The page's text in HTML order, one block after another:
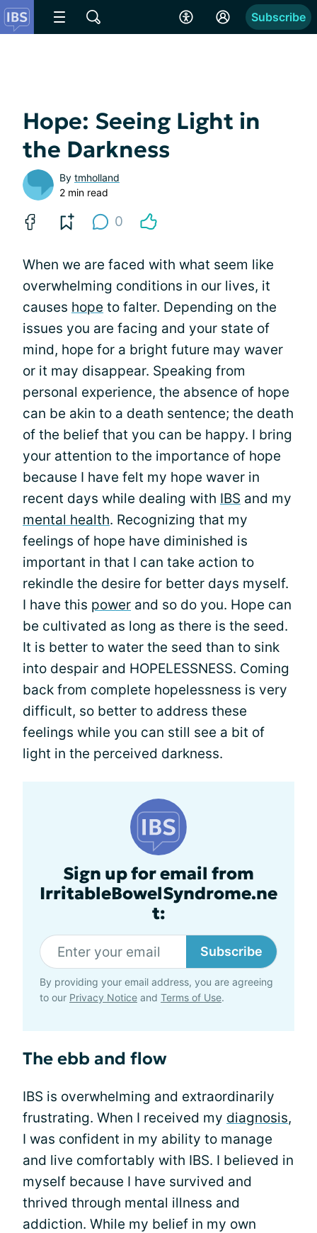
Subscribe
Hope: Seeing Light in
the Darkness
By tmholland
2 min read
0
When we are faced with what seem like
overwhelming conditions in our lives, it
causes hope to falter. Depending on the
issues you are facing and your state of
mind, hope for a bright future may waver
or it may disappear. Speaking from
personal experience, the absence of hope
can be akin to a death sentence; the death
of the belief that you can be happy. I bring
your attention to the importance of hope
because I have felt my hope waver in
recent days while dealing with IBS and my
mental health. Recognizing that my
feelings of hope have diminished is
important in that I can take action to
rekindle the desire for better days myself.
I have this power and so do you. Hope can
be cultivated as long as there is the seed.
It is better to water the seed than to sink
into despair and HOPELESSNESS. Coming
back from complete hopelessness is very
difficult, so better to address these
feelings while you can still see a bit of
light in the perceived darkness.
Sign up for email from
IrritableBowelSyndrome.ne
t:
Subscribe
By providing your email address, you are agreeing
to our Privacy Notice and Terms of Use.
The ebb and flow
IBS is overwhelming and extraordinarily
frustrating. When I received my diagnosis,
I was confident in my ability to manage
and live comfortably with IBS. I believed in
myself because I have survived and
thrived through mental illness and
addiction. While my belief in my own